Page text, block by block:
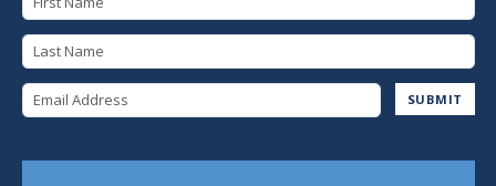
SUBMIT